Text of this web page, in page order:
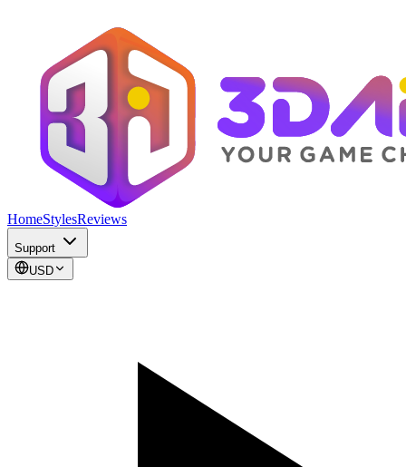
HomeStylesReviews
Support
USD